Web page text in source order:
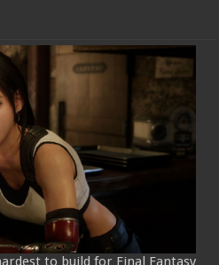
to build for Final Fantasy